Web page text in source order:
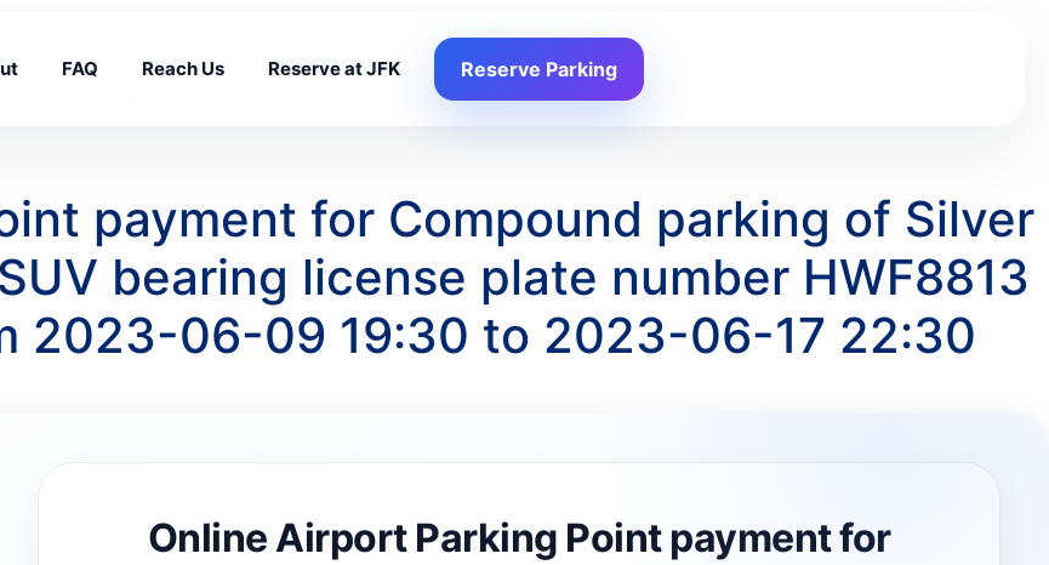
FAQ Reach Us Reserve at JFK Reserve Parking
payment for Compound parking of Silver
bearing license plate number HWF8813
2023-06-09 19:30 to 2023-06-17 22:30
Online Airport Parking Point payment for